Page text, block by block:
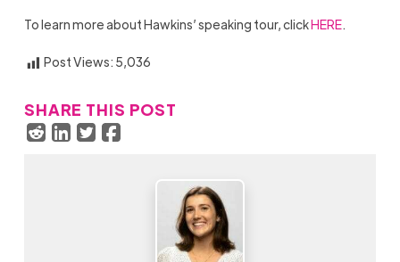
To learn more about Hawkins’ speaking tour, clickHERE.
Post Views: 5,036
SHARE THIS POST